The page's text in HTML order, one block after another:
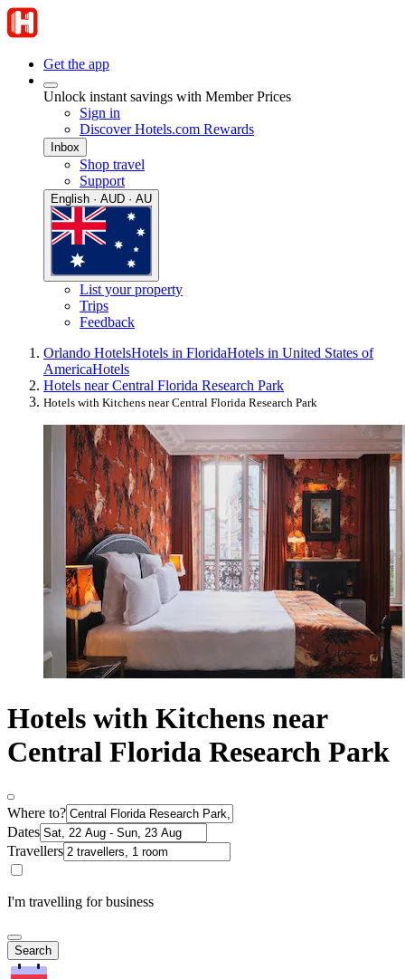
Get the app
Unlock instant savings with Member Prices
Sign in
Discover Hotels.com Rewards
Inbox
Shop travel
Support
English · AUD · AU
List your property
Trips
Feedback
Orlando HotelsHotels in FloridaHotels in United States of
AmericaHotels
Hotels near Central Florida Research Park
Hotels with Kitchens near Central Florida Research Park
Hotels with Kitchens near
Central Florida Research Park
Where to?
Dates
Travellers
I'm travelling for business
Search